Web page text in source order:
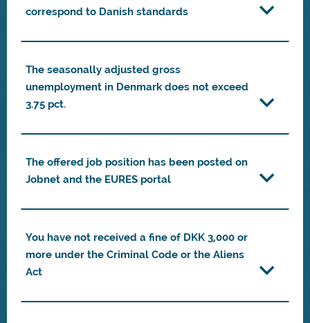
correspond to Danish standards
The seasonally adjusted gross
unemployment in Denmark does not exceed
3.75 pct.
The offered job position has been posted on
Jobnet and the EURES portal
You have not received a fine of DKK 3,000 or
more under the Criminal Code or the Aliens
Act